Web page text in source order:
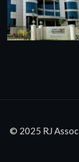
© 2025 RJ